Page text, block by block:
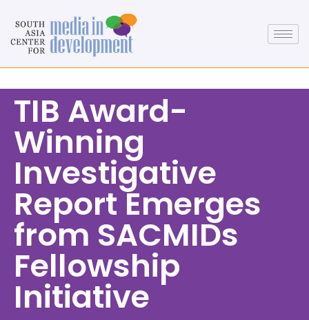
TIB Award-
Winning
Investigative
Report Emerges
from SACMIDs
Fellowship
Initiative